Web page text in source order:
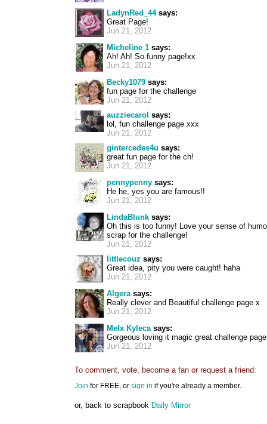
LadynRed_44says:
Great Page!
Jun 21, 2012
Micheline 1says:
Ah! Ah! So funny page!xx
Jun 21, 2012
Becky1079says:
fun page for the challenge
Jun 21, 2012
auzziecarol says:
lol, fun challenge page xxx
Jun 21, 2012
gintercedes4u says:
great fun page for the ch!
Jun 21, 2012
pennypennysays:
He he, yes you are famous!!
Jun 21, 2012
LindaBlunksays:
Oh this is too funny! Love your sense of
scrap for the challenge!
Jun 21, 2012
littlecouz says:
Great idea, pity you were caught! haha
Jun 21, 2012
Algerasays:
Really clever and Beautiful challenge page x
Jun 21, 2012
Melx Kylecasays:
Gorgeous loving it magic great challenge
Jun 21, 2012
To comment, vote, become a fan or request a friend:
Join for FREE, or sign in if you're already a member.
or, back to scrapbook Daily Mirror